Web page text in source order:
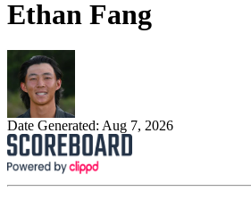
Ethan Fang
Date Generated: Aug 7, 2026